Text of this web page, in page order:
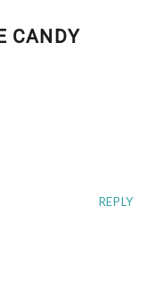
CANDY
REPLY